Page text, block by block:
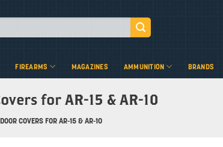
FIREARMS MAGAZINES AMMUNITION BRANDS
for AR-15 & AR-10
COVERS FOR AR-15 & AR-10